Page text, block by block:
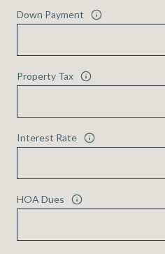
Down Payment
Property Tax
Interest Rate
HOA Dues